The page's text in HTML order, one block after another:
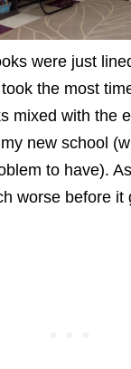
were just
the most
mixed with the
new school
to have).
worse before it